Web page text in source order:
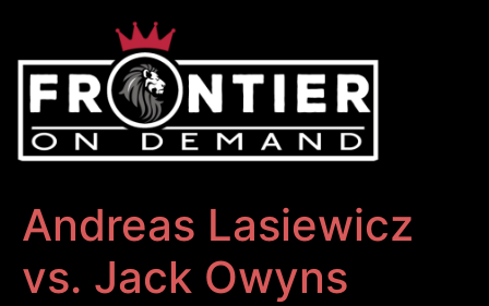
Andreas Lasiewicz
vs. Jack Owyns